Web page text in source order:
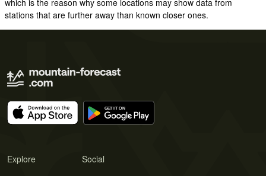
stations that are further away than known closer ones.
Explore Social